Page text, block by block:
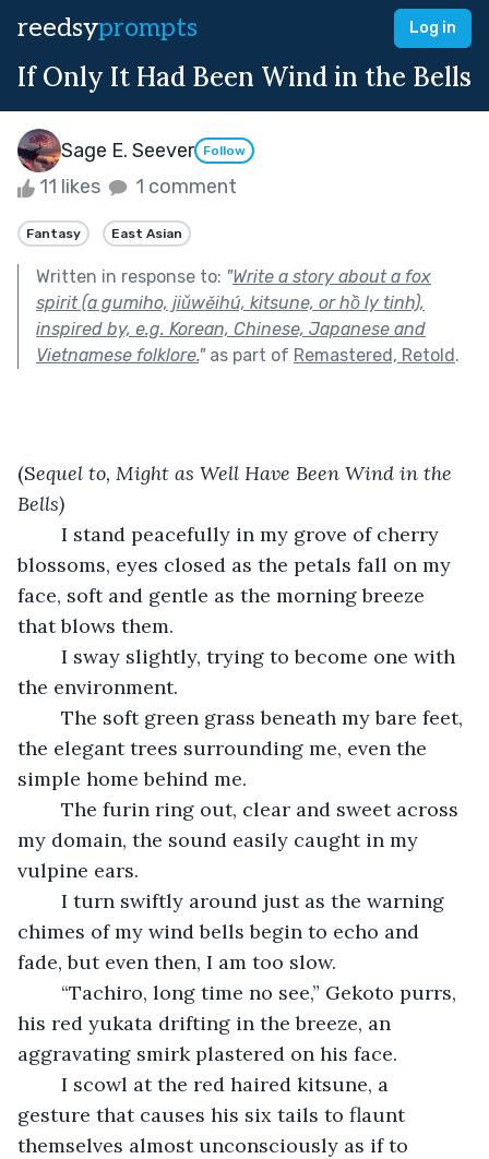
reedsyprompts Log in
If Only It Had Been Wind in the Bells
Sage E. Seever Follow
11 likes 1 comment
Fantasy East Asian
Written in response to: "Write a story about a fox
spirit (a gumiho, jiǔwěihú, kitsune, or hồ ly tinh),
inspired by, e.g. Korean, Chinese, Japanese and
Vietnamese folklore."as part of Remastered, Retold.
(Sequel to, Might as Well Have Been Wind in the
Bells)
blossoms, eyes closed as the petals fall on my
face, soft and gentle as the morning breeze
that blows them.
the environment.
the elegant trees surrounding me, even the
simple home behind me.
my domain, the sound easily caught in my
vulpine ears.
chimes of my wind bells begin to echo and
fade, but even then, I am too slow.
his red yukata drifting in the breeze, an
aggravating smirk plastered on his face.
gesture that causes his six tails to flaunt
themselves almost unconsciously as if to